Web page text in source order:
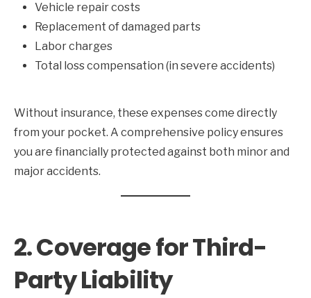
Vehicle repair costs
Replacement of damaged parts
Labor charges
Total loss compensation (in severe accidents)
Without insurance, these expenses come directly
from your pocket. A comprehensive policy ensures
you are financially protected against both minor and
major accidents.
2. Coverage for Third-
Party Liability